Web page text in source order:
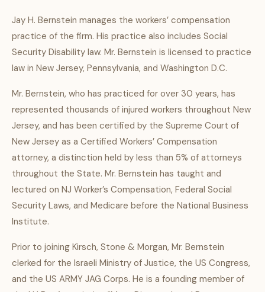
Jay H. Bernstein manages the workers’ compensation
practice of the firm. His practice also includes Social
Security Disability law. Mr. Bernstein is licensed to practice
law in New Jersey, Pennsylvania, and Washington D.C.
Mr. Bernstein, who has practiced for over 30 years, has
represented thousands of injured workers throughout New
Jersey, and has been certified by the Supreme Court of
New Jersey as a Certified Workers’ Compensation
attorney, a distinction held by less than 5% of attorneys
throughout the State. Mr. Bernstein has taught and
lectured on NJ Worker’s Compensation, Federal Social
Security Laws, and Medicare before the National Business
Institute.
Prior to joining Kirsch, Stone & Morgan, Mr. Bernstein
clerked for the Israeli Ministry of Justice, the US Congress,
and the US ARMY JAG Corps. He is a founding member of